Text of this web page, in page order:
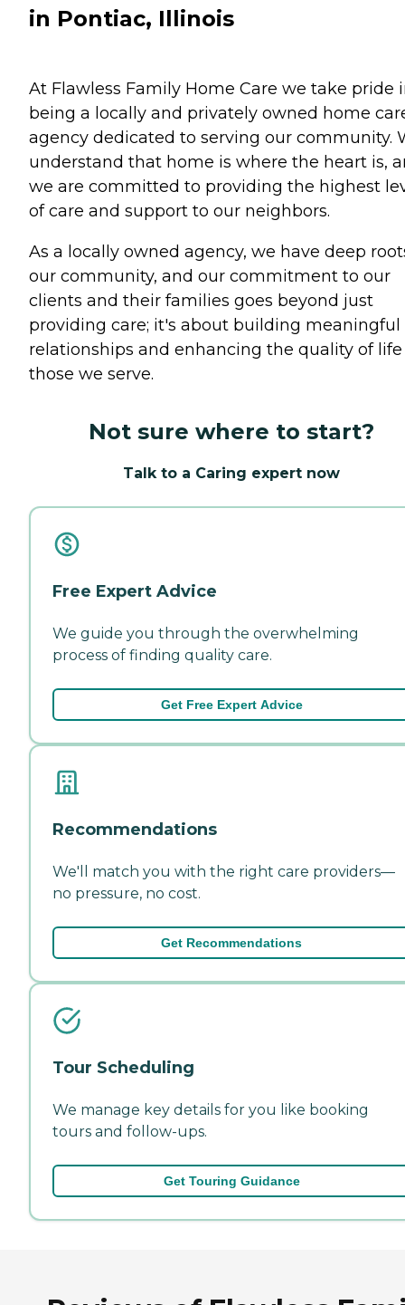
in Pontiac, Illinois
At Flawless Family Home Care we take pride
being a locally and privately owned home
agency dedicated to serving our community.
understand that home is where the heart is,
we are committed to providing the highest
of care and support to our neighbors.
As a locally owned agency, we have deep
our community, and our commitment to our
clients and their families goes beyond just
providing care; it's about building meaningful
relationships and enhancing the quality of
those we serve.
Not sure where to start?
Talk to a Caring expert now
Free Expert Advice
We guide you through the overwhelming
process of finding quality care.
Get Free Expert Advice
Recommendations
We'll match you with the right care providers—
no pressure, no cost.
Get Recommendations
Tour Scheduling
We manage key details for you like booking
tours and follow-ups.
Get Touring Guidance